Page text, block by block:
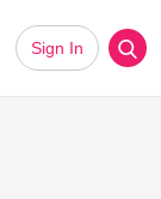
Sign In